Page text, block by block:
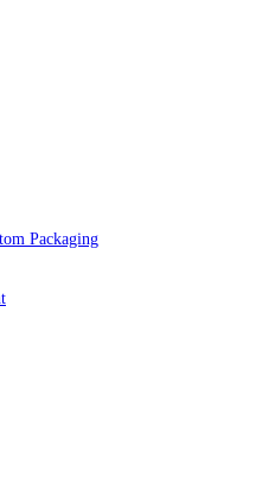
Packaging